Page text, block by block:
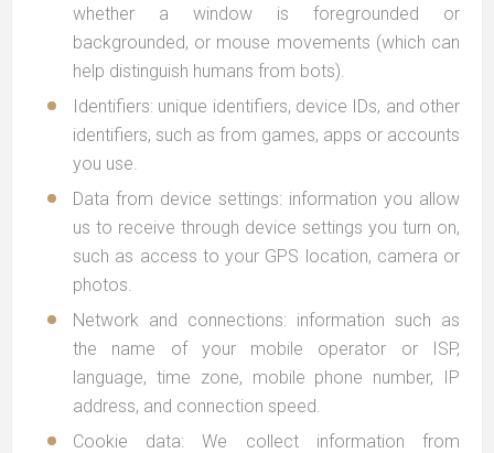
whether a window is foregrounded or
backgrounded, or mouse movements (which can
help distinguish humans from bots).
Identifiers: unique identifiers, device IDs, and other
identifiers, such as from games, apps or accounts
you use.
Data from device settings: information you allow
us to receive through device settings you turn on,
such as access to your GPS location, camera or
photos.
Network and connections: information such as
the name of your mobile operator or ISP,
language, time zone, mobile phone number, IP
address, and connection speed.
Cookie data: We collect information from